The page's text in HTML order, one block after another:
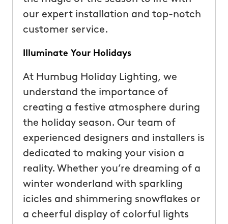
our expert installation and top-notch
customer service.
Illuminate Your Holidays
At Humbug Holiday Lighting, we
understand the importance of
creating a festive atmosphere during
the holiday season. Our team of
experienced designers and installers is
dedicated to making your vision a
reality. Whether you’re dreaming of a
winter wonderland with sparkling
icicles and shimmering snowflakes or
a cheerful display of colorful lights